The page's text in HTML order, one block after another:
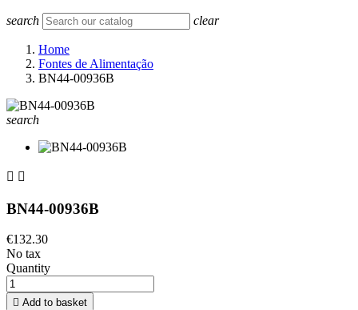
search clear
Home
Fontes de Alimentação
BN44-00936B
search
 
BN44-00936B
€132.30
No tax
Quantity
 Add to basket